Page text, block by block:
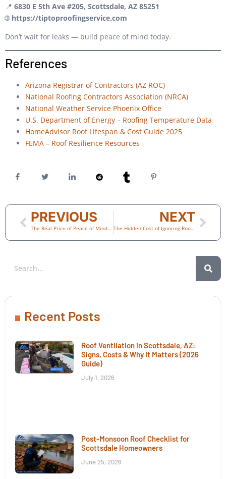
📍 6830 E 5th Ave #205, Scottsdale, AZ 85251
🌐 https://tiptoproofingservice.com
Don’t wait for leaks — build peace of mind today.
References
Arizona Registrar of Contractors (AZ ROC)
National Roofing Contractors Association (NRCA)
National Weather Service Phoenix Office
U.S. Department of Energy – Roofing Temperature Data
HomeAdvisor Roof Lifespan & Cost Guide 2025
FEMA – Roof Resilience Resources
PREVIOUS
The Real Price of Peace of Mind: How Preventive Roof Maintenance Saves Thousands
NEXT
The Hidden Cost of Ignoring Roof Damage: What Every Scottsdale Homeowner Should Know
Recent Posts
Roof Ventilation in Scottsdale, AZ:
Signs, Costs & Why It Matters (2026
Guide)
July 1, 2026
Post-Monsoon Roof Checklist for
Scottsdale Homeowners
June 25, 2026